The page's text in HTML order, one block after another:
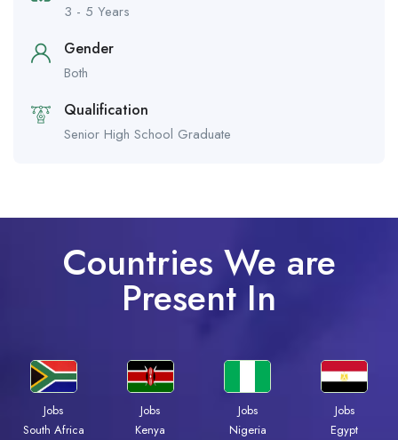
3 - 5 Years
Gender
Both
Qualification
Senior High School Graduate
Countries We are
Present In
Jobs
South Africa
Jobs
Kenya
Jobs
Nigeria
Jobs
Egypt